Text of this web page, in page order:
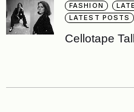
FASHION
LATEST POSTS
Cellotape